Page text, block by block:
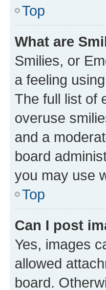
Top
What are
Smilies, or
a feeling
The full list of
overuse
and a
board
you may use
Top
Can I post
Yes, images
allowed
board.